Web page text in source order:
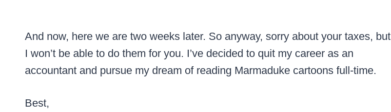
And now, here we are two weeks later. So anyway, sorry about your taxes, but
I won’t be able to do them for you. I’ve decided to quit my career as an
accountant and pursue my dream of reading Marmaduke cartoons full-time.
Best,